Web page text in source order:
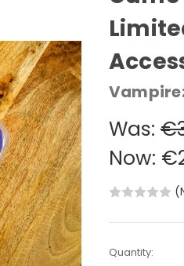
Was:
Now:
Current
Quantity: